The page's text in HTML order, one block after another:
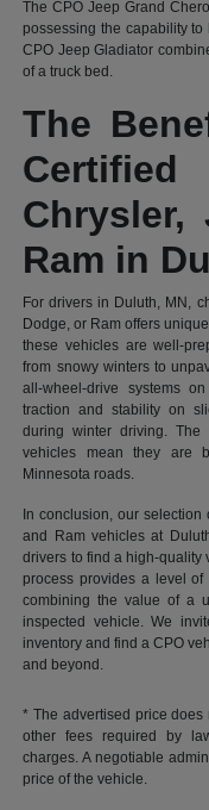
The CPO Jeep Grand
possessing the capability
CPO Jeep Gladiator
of a truck bed.
The
Chrysler,
Ram in
For drivers in Duluth, MN,
Dodge, or Ram offers
these vehicles are well-
from snowy winters to
all-wheel-drive systems
traction and stability on
during winter driving.
vehicles mean they are
Minnesota roads.
In conclusion, our
and Ram vehicles at
drivers to find a high-quality
process provides a level
combining the value of a
inspected vehicle. We
inventory and find a CPO
and beyond.
* The advertised price
other fees required by
charges. A negotiable
price of the vehicle.